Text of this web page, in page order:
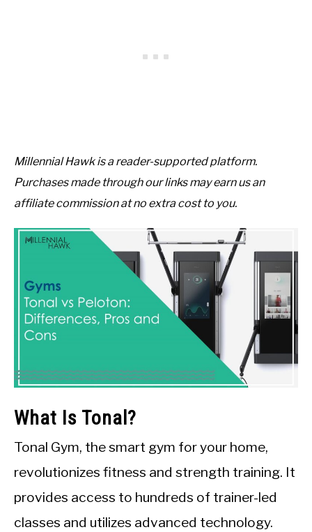
Millennial Hawk is a reader-supported platform.
Purchases made through our links may earn us an
affiliate commission at no extra cost to you.
What Is Tonal?
Tonal Gym, the smart gym for your home,
revolutionizes fitness and strength training. It
provides access to hundreds of trainer-led
classes and utilizes advanced technology.